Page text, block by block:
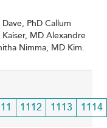
PhD Callum
MD Alexandre
Nimma, MD Kim.
Page
1112 Page
1113 Page
1114